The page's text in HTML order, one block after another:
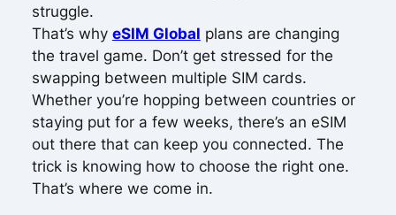
struggle.
That’s why eSIM Global plans are changing
the travel game. Don’t get stressed for the
swapping between multiple SIM cards.
Whether you’re hopping between countries or
staying put for a few weeks, there’s an eSIM
out there that can keep you connected. The
trick is knowing how to choose the right one.
That’s where we come in.